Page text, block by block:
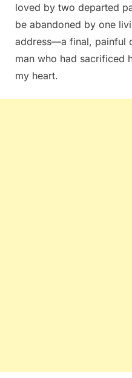
loved by two departed
be abandoned by one
address—a final, painful
man who had sacrificed
my heart.